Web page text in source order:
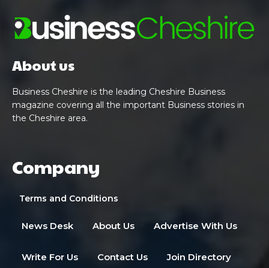
About us
Business Cheshire is the leading Cheshire Business
magazine covering all the important Business stories in
the Cheshire area.
Company
Terms and Conditions
News Desk About Us Advertise With Us
Write For Us Contact Us Join Directory